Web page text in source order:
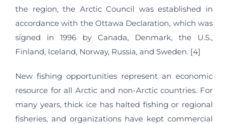
the region, the Arctic Council was established in
accordance with the Ottawa Declaration, which was
signed in 1996 by Canada, Denmark, the U.S.,
Finland, Iceland, Norway, Russia, and Sweden. [4]
New fishing opportunities represent an economic
resource for all Arctic and non-Arctic countries. For
many years, thick ice has halted fishing or regional
fisheries, and organizations have kept commercial